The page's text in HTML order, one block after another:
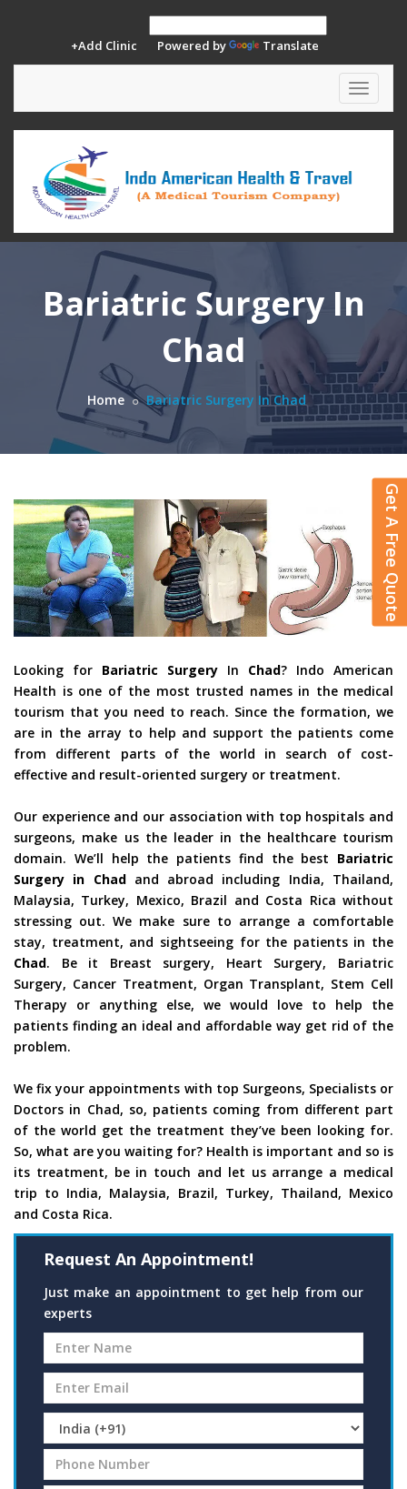
+Add Clinic Powered by Translate
Toggle
Bariatric Surgery In
Chad
Home Bariatric Surgery In Chad
Looking for Bariatric Surgery In Chad? Indo American
Health is one of the most trusted names in the medical
tourism that you need to reach. Since the formation, we
are in the array to help and support the patients come
from different parts of the world in search of cost-
effective and result-oriented surgery or treatment.
Our experience and our association with top hospitals and
surgeons, make us the leader in the healthcare tourism
domain. We’ll help the patients find the best Bariatric
Surgery in Chadand abroad including India, Thailand,
Malaysia, Turkey, Mexico, Brazil and Costa Rica without
stressing out. We make sure to arrange a comfortable
stay, treatment, and sightseeing for the patients in the
Chad. Be it Breast surgery, Heart Surgery, Bariatric
Surgery, Cancer Treatment, Organ Transplant, Stem Cell
Therapy or anything else, we would love to help the
patients finding an ideal and affordable way get rid of the
problem.
We fix your appointments with top Surgeons, Specialists or
Doctors in Chad, so, patients coming from different part
of the world get the treatment they’ve been looking for.
So, what are you waiting for? Health is important and so is
its treatment, be in touch and let us arrange a medical
trip to India, Malaysia, Brazil, Turkey, Thailand, Mexico
and Costa Rica.
Request An Appointment!
Just make an appointment to get help from our
experts
Get A Free Quote